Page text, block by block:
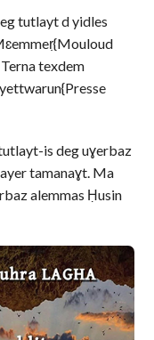
tutlayt d yidles
texdem
is deg uɣerbaz
tamanaɣt. Ma
alemmas Ḥusin